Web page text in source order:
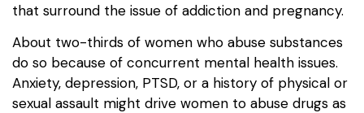
that surround the issue of addiction and pregnancy.
About two-thirds of women who abuse substances
do so because of concurrent mental health issues.
Anxiety, depression, PTSD, or a history of physical or
sexual assault might drive women to abuse drugs as